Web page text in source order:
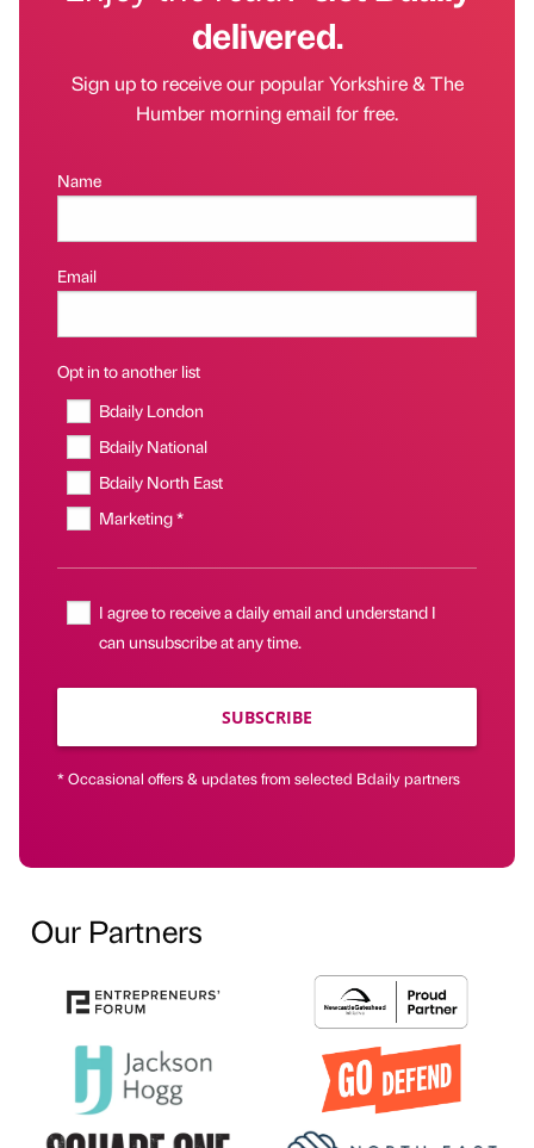
delivered.
Sign up to receive our popular Yorkshire & The
Humber morning email for free.
Name
Email
Opt in to another list
Bdaily London
Bdaily National
Bdaily North East
Marketing *
I agree to receive a daily email and understand I
can unsubscribe at any time.
SUBSCRIBE
* Occasional offers & updates from selected Bdaily partners
Our Partners